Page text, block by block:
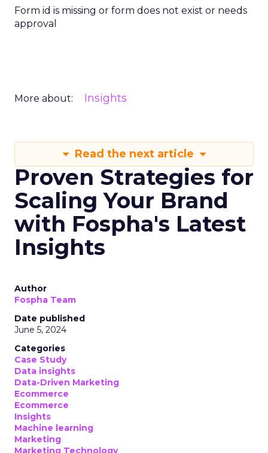
Form id is missing or form does not exist or needs
approval
More about: Insights
Read the next article
Proven Strategies for
Scaling Your Brand
with Fospha's Latest
Insights
Author
Fospha Team
Date published
June 5, 2024
Categories
Case Study
Data insights
Data-Driven Marketing
Ecommerce
Ecommerce
Insights
Machine learning
Marketing
Marketing Technology